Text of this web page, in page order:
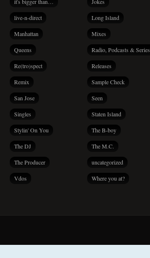
live-n-direct Long Island
Manhattan Mixes
Queens Radio, Podcasts & Series
Re(tro)spect Releases
Remix Sample Check
San Jose Seen
Singles Staten Island
Stylin' On You The B-boy
The DJ The M.C.
The Producer uncategorized
Vdos Where you at?